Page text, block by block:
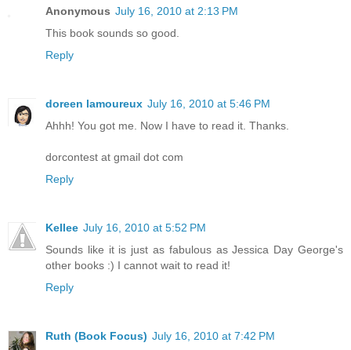
Anonymous July 16, 2010 at 2:13 PM
This book sounds so good.
Reply
doreen lamoureux July 16, 2010 at 5:46 PM
Ahhh! You got me. Now I have to read it. Thanks.
dorcontest at gmail dot com
Reply
Kellee July 16, 2010 at 5:52 PM
Sounds like it is just as fabulous as Jessica Day George's
other books :) I cannot wait to read it!
Reply
Ruth (Book Focus) July 16, 2010 at 7:42 PM